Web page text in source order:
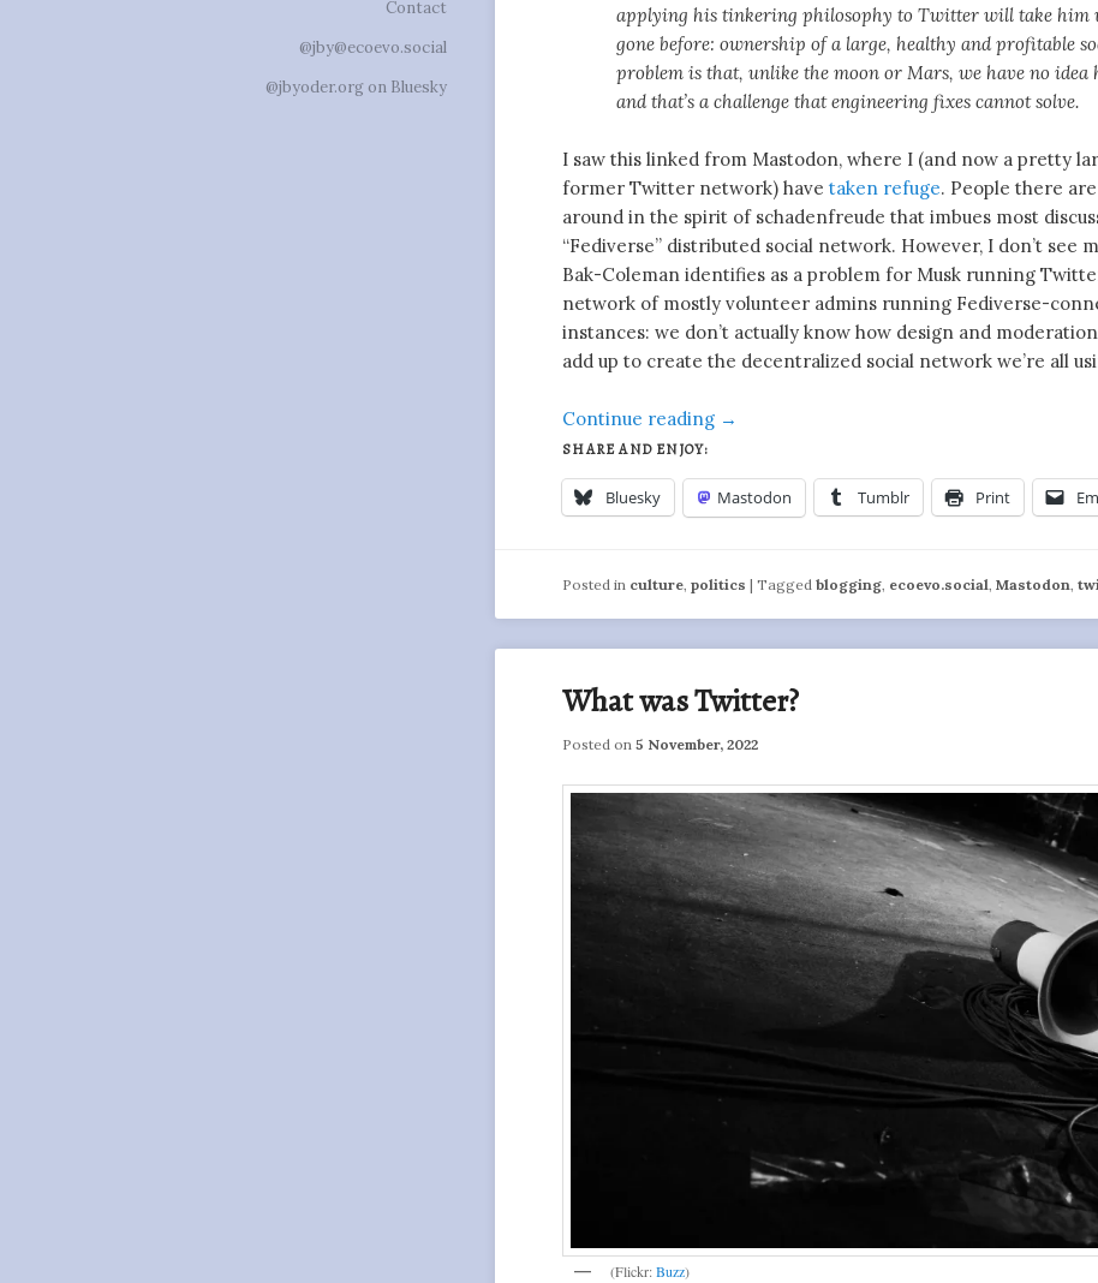
Contact
@jby@ecoevo.social
@jbyoder.org on Bluesky
applying his tinkering philosophy to Twitter will take him
gone before: ownership of a large, healthy and profitable
problem is that, unlike the moon or Mars, we have no idea
and that’s a challenge that engineering fixes cannot solve.
I saw this linked from Mastodon, where I (and now a pretty
former Twitter network) havetaken refuge. People there
around in the spirit of schadenfreude that imbues most
“Fediverse” distributed social network. However, I don’t see
Bak-Coleman identifies as a problem for Musk running
network of mostly volunteer admins running Fediverse-
instances: we don’t actually know how design and
add up to create the decentralized social network we’re all
Continue reading →
SHARE AND ENJOY:
Bluesky Mastodon Tumblr Print
Posted in culture ,politics |Tagged blogging ecoevo.social ,Mastodon ,
What was Twitter?
Posted on5 November, 2022
(Flickr:Buzz)